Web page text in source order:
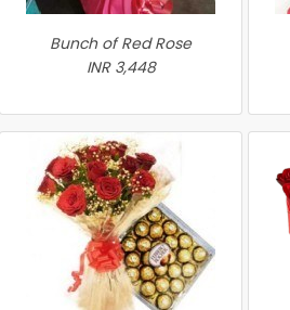
Bunch of Red Rose
INR 3,448